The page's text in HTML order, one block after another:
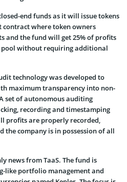
end funds as it will issue tokens
where token owners
and the fund will get 25% of profits
without requiring additional
technology was developed to
maximum transparency into non-
set of autonomous auditing
recording and timestamping
profits are properly recorded,
the company is in possession of all
news from TaaS. The fund is
like portfolio management and